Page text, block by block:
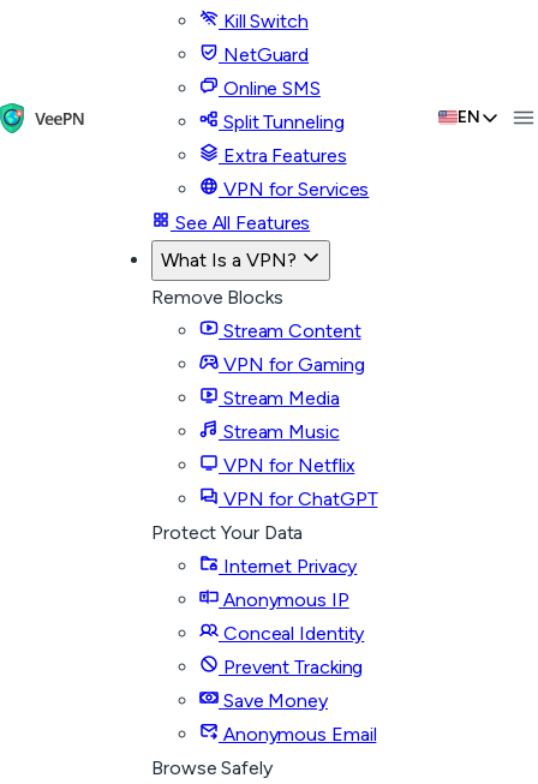
Kill Switch
NetGuard
Online SMS
Split Tunneling
Extra Features
VPN for Services
See All Features
What Is a VPN?
Remove Blocks
Stream Content
VPN for Gaming
Stream Media
Stream Music
VPN for Netflix
VPN for ChatGPT
Protect Your Data
Internet Privacy
Anonymous IP
Conceal Identity
Prevent Tracking
Save Money
Anonymous Email
Browse Safely
EN